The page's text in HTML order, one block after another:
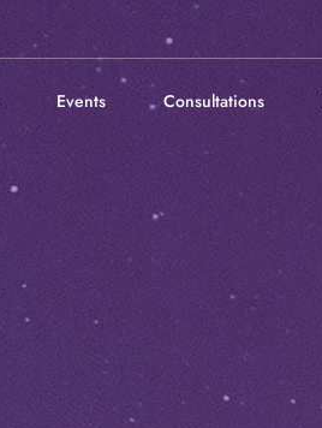
Events Consultations